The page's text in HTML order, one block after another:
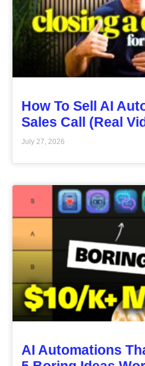
How To Sell AI
Sales Call (Real
July 27, 2026
AI Automations